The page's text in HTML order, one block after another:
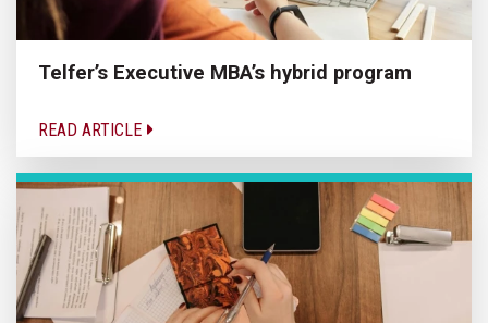
Telfer’s Executive MBA’s hybrid program
READ ARTICLE